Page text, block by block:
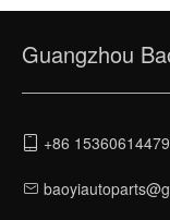
Guangzhou
+86 15360614479